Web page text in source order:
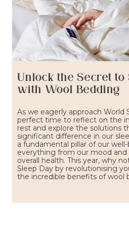
Unlock the Secret to
with Wool Bedding
As we eagerly approach World
perfect time to reflect on the
rest and explore the solutions
significant difference in our
a fundamental pillar of our
everything from our mood
overall health. This year, why
Sleep Day by revolutionising
the incredible benefits of wool